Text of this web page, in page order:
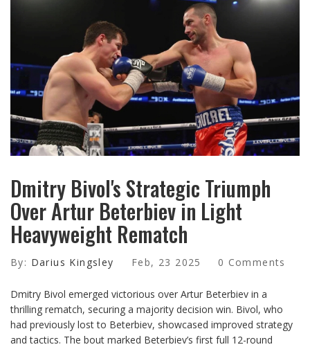
Dmitry Bivol's Strategic Triumph
Over Artur Beterbiev in Light
Heavyweight Rematch
By: Darius Kingsley Feb, 23 2025 0 Comments
Dmitry Bivol emerged victorious over Artur Beterbiev in a
thrilling rematch, securing a majority decision win. Bivol, who
had previously lost to Beterbiev, showcased improved strategy
and tactics. The bout marked Beterbiev’s first full 12-round